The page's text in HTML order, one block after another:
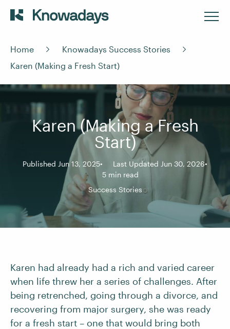
Home
Knowadays Success Stories
Karen (Making a Fresh Start)
Karen (Making a Fresh
Start)
Published Jun 13, 2025
Last Updated Jun 30, 2026
5 min read
Success Stories
Karen had already had a rich and varied career
when life threw her a series of challenges. After
being retrenched, going through a divorce, and
recovering from major surgery, she was ready
for a fresh start – one that would bring both